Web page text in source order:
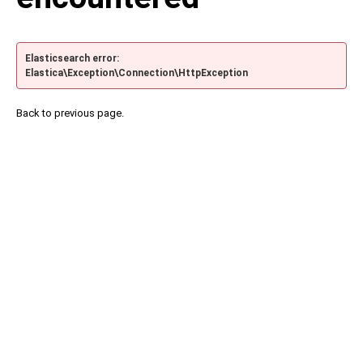
Elasticsearch error:
Elastica\Exception\Connection\HttpException
Back to previous page.